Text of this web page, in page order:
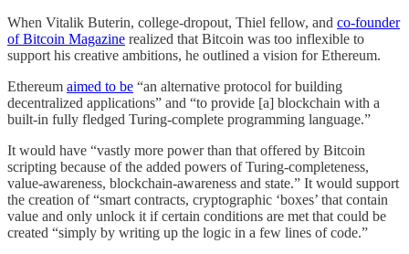
When Vitalik Buterin, college-dropout, Thiel fellow, and co-founder
of Bitcoin Magazine realized that Bitcoin was too inflexible to
support his creative ambitions, he outlined a vision for Ethereum.
Ethereum aimed to be “an alternative protocol for building
decentralized applications” and “to provide [a] blockchain with a
built-in fully fledged Turing-complete programming language.”
It would have “vastly more power than that offered by Bitcoin
scripting because of the added powers of Turing-completeness,
value-awareness, blockchain-awareness and state.” It would support
the creation of “smart contracts, cryptographic ‘boxes’ that contain
value and only unlock it if certain conditions are met that could be
created “simply by writing up the logic in a few lines of code.”